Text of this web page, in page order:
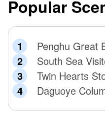
Popular
Penghu Great
South Sea
Twin Hearts
Daguoye